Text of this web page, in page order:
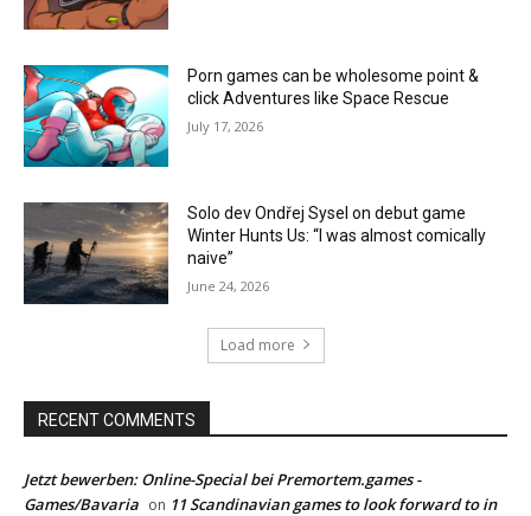
Porn games can be wholesome point &
click Adventures like Space Rescue
July 17, 2026
Solo dev Ondřej Sysel on debut game
Winter Hunts Us: “I was almost comically
naive”
June 24, 2026
Load more
RECENT COMMENTS
Jetzt bewerben: Online-Special bei Premortem.games -
Games/Bavaria on 11 Scandinavian games to look forward to in